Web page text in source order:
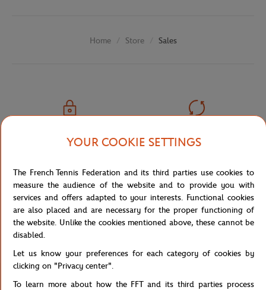
Home Store Sales
SECURED PAYMENTS
PER CARD
EASY RETURN
OF YOUR ORDERS
FREE SHIPPING
FROM €80 (IN FRANCE)
CUSTOMER SUPPORT
01 47 43 51 11 OR MAIL
YOUR COOKIE SETTINGS
The French Tennis Federation and its third parties use cookies to
measure the audience of the website and to provide you with
services and offers adapted to your interests. Functional cookies
are also placed and are necessary for the proper functioning of
the website. Unlike the cookies mentioned above, these cannot be
disabled.
Let us know your preferences for each category of cookies by
clicking on "Privacy center".
To learn more about how the FFT and its third parties process